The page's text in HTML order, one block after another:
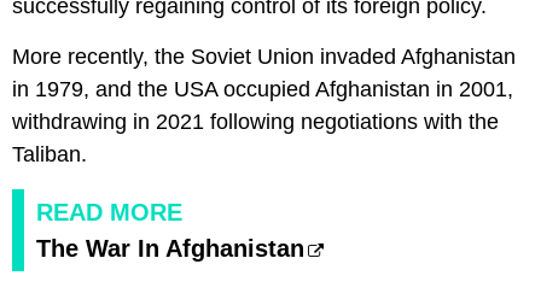
successfully regaining control of its foreign policy.
More recently, the Soviet Union invaded Afghanistan
in 1979, and the USA occupied Afghanistan in 2001,
withdrawing in 2021 following negotiations with the
Taliban.
READ MORE
The War In Afghanistan